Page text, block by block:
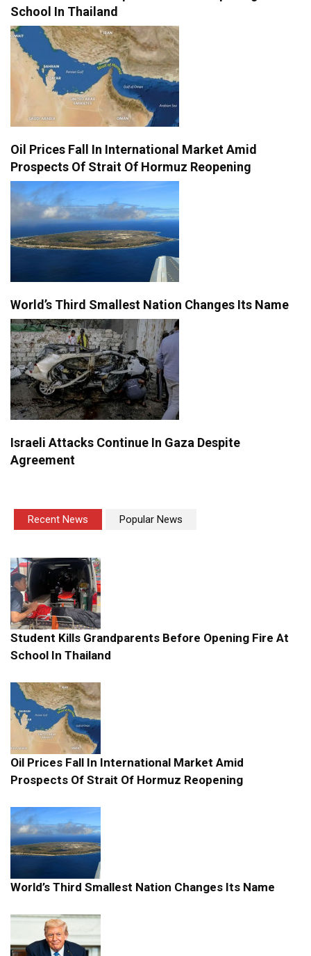
School In Thailand
Oil Prices Fall In International Market Amid
Prospects Of Strait Of Hormuz Reopening
World’s Third Smallest Nation Changes Its Name
Israeli Attacks Continue In Gaza Despite
Agreement
Recent News Popular News
Student Kills Grandparents Before Opening Fire At
School In Thailand
Oil Prices Fall In International Market Amid
Prospects Of Strait Of Hormuz Reopening
World’s Third Smallest Nation Changes Its Name